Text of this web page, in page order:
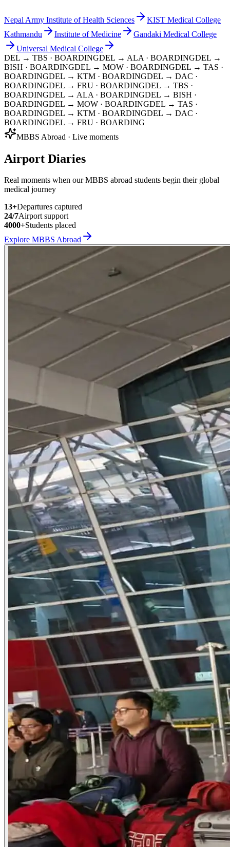
Nepal Army Institute of Health Sciences
KIST Medical College
Kathmandu
Institute of Medicine
Gandaki Medical College
Universal Medical College
DEL → TBS · BOARDINGDEL → ALA · BOARDINGDEL →
BISH · BOARDINGDEL → MOW · BOARDINGDEL → TAS ·
BOARDINGDEL → KTM · BOARDINGDEL → DAC ·
BOARDINGDEL → FRU · BOARDINGDEL → TBS ·
BOARDINGDEL → ALA · BOARDINGDEL → BISH ·
BOARDINGDEL → MOW · BOARDINGDEL → TAS ·
BOARDINGDEL → KTM · BOARDINGDEL → DAC ·
BOARDINGDEL → FRU · BOARDING
MBBS Abroad · Live moments
Airport Diaries
Real moments when our MBBS abroad students begin their global
medical journey
13+Departures captured
24/7Airport support
4000+Students placed
Explore MBBS Abroad